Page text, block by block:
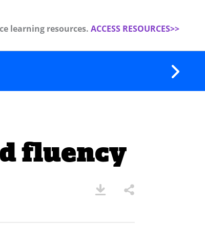
learning resources. ACCESS RESOURCES>>
fluency